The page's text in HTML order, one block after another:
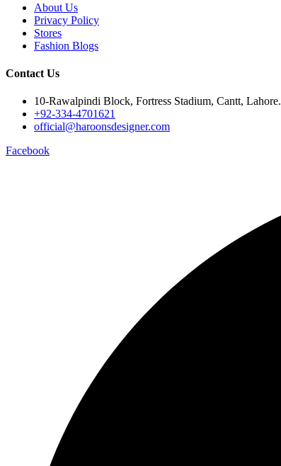
About Us
Privacy Policy
Stores
Fashion Blogs
Contact Us
10-Rawalpindi Block, Fortress Stadium, Cantt, Lahore.
+92-334-4701621
official@haroonsdesigner.com
Facebook